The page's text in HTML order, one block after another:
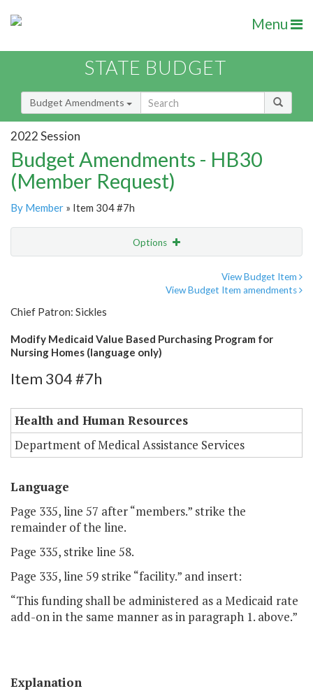
Menu
STATE BUDGET
Budget Amendments
2022 Session
Budget Amendments - HB30
(Member Request)
By Member » Item 304 #7h
Options
View Budget Item
View Budget Item amendments
Chief Patron: Sickles
Modify Medicaid Value Based Purchasing Program for
Nursing Homes (language only)
Item 304 #7h
Health and Human Resources
Department of Medical Assistance Services
Language
Page 335, line 57 after “members.” strike the
remainder of the line.
Page 335, strike line 58.
Page 335, line 59 strike “facility.” and insert:
“This funding shall be administered as a Medicaid rate
add-on in the same manner as in paragraph 1. above.”
Explanation